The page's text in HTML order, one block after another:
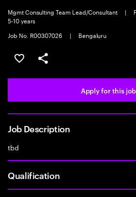
Mgmt Consulting Team Lead/Consultant |
5-10 years
Job No. R00307026
| Bengaluru
Save this job
Share this job
Apply for this job
Job Description
tbd
Qualification